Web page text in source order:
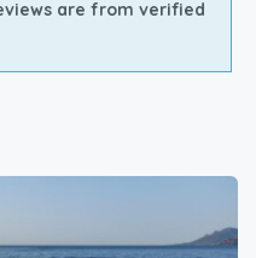
are from verified